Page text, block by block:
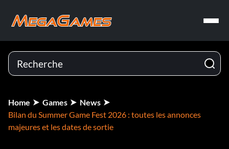
Home Games
News
Bilan du Summer Game Fest 2026 : toutes les annonces
majeures et les dates de sortie